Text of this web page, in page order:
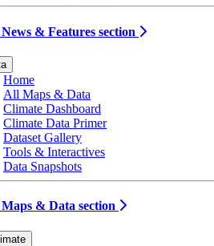
& Features section
Home
All Maps & Data
Climate Dashboard
Climate Data Primer
Dataset Gallery
Tools & Interactives
Data Snapshots
& Data section